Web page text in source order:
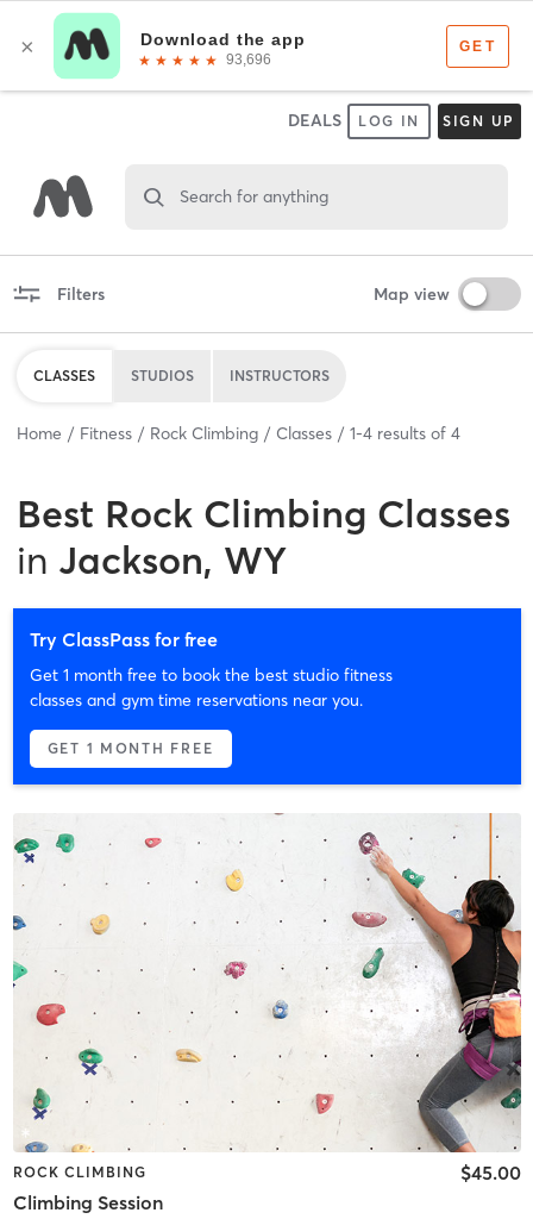
DEALS LOG IN SIGN UP
Search for anything
Filters Map view
CLASSES STUDIOS INSTRUCTORS
Home Fitness Rock Climbing Classes 1-4 results of 4
Best Rock Climbing Classes
in Jackson, WY
Try ClassPass for free
Get 1 month free to book the best studio fitness
classes and gym time reservations near you.
GET 1 MONTH FREE
ROCK CLIMBING
Climbing Session
$45.00